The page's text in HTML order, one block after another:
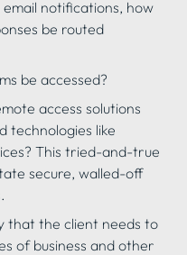
notifications, how
be routed
be accessed?
access solutions
technologies like
This tried-and-true
secure, walled-off
that the client needs to
of business and other